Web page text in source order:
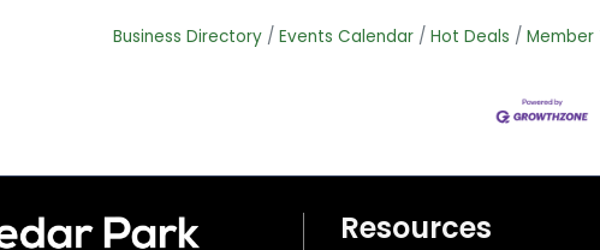
Business Directory Events Calendar Hot Deals Member
Resources